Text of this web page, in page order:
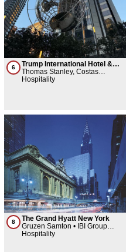
6
Trump International Hotel &
Towers
Thomas Stanley, Costas
Kondylis Design, LLC, Philip
Hospitality
8
The Grand Hyatt New York
Gruzen Samton • IBI Group
Architects, Warren & Wetmore
Hospitality